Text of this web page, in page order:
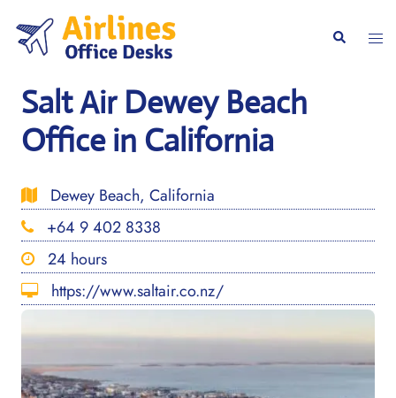
content
Search
Salt Air Dewey Beach
Office in California
Dewey Beach, California
+64 9 402 8338
24 hours
https://www.saltair.co.nz/